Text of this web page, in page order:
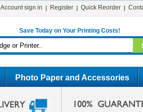
Account sign in Register Quick Reorder
Save Today on Your Printing Costs!
Photo Paper and Accessories